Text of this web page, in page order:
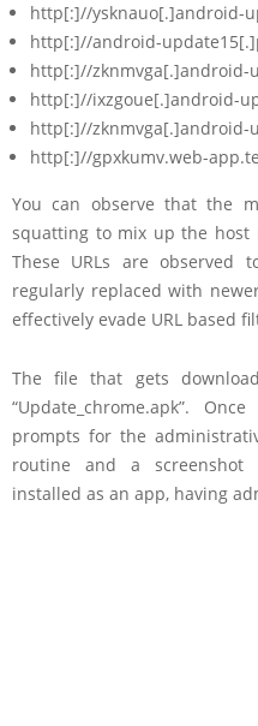
http[:]//ysknauo[.]android-
http[:]//android-
http[:]//zknmvga[.]android-
http[:]//ixzgoue[.]android-
http[:]//zknmvga[.]android-
http[:]//gpxkumv.web-
You can observe that the
squatting to mix up the host
These URLs are
regularly replaced with
effectively evade URL based
The file that gets
“Update_chrome.apk”.
prompts for the
routine and a screenshot
installed as an app, having